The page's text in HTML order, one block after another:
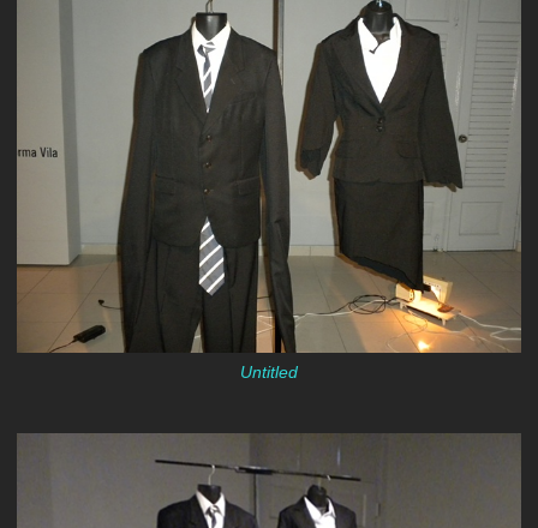
Untitled